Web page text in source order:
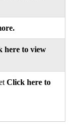
here to view
Click here to